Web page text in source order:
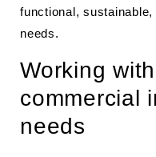
functional,
needs.
Working
commercial
needs